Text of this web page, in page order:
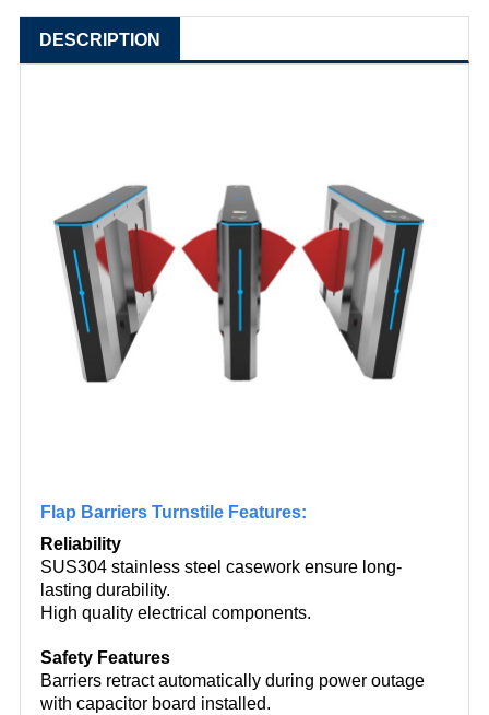
DESCRIPTION
Flap Barriers Turnstile Features:
Reliability
SUS304 stainless steel casework ensure long-
lasting durability.
High quality electrical components.
Safety Features
Barriers retract automatically during power outage
with capacitor board installed.